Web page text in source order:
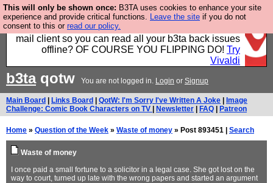
This will only be shown once: B3TA uses cookies to enhance your site
experience and provide critical functions. Leave the site if you do not
consent to this or read our policy.
Fancy a browser for power users, run by Nordics, not
Big Tech? With built-in ad blocking, and a built-in
mail client so you can read all your b3ta back issues
offline? OF COURSE YOU FLIPPING DO! Try
Vivaldi
b3taqotw You are not logged in. Login or Signup
Main Board Links Board QotW: I'm Sorry I've Written A Joke
Image
Challenge: Comic Book Characters on TV
Newsletter FAQ Patreon
Home » Question of the Week » Waste of money » Post 893451 | Search
Waste of money
I once paid a small fortune to a solicitor in a legal case. She got lost on the
way to court, turned up late with the wrong papers and started an argument